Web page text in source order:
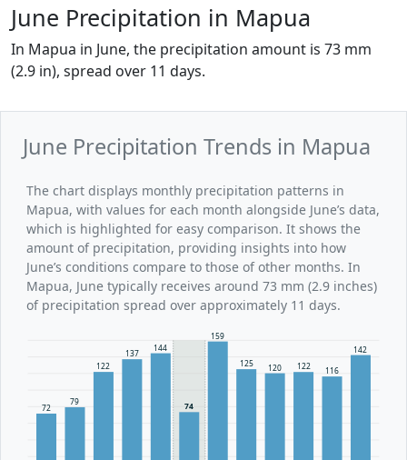
June Precipitation in Mapua
In Mapua in June, the precipitation amount is 73 mm
(2.9 in), spread over 11 days.
June Precipitation Trends in Mapua
The chart displays monthly precipitation patterns in
Mapua, with values for each month alongside June’s data,
which is highlighted for easy comparison. It shows the
amount of precipitation, providing insights into how
June’s conditions compare to those of other months. In
Mapua, June typically receives around 73 mm (2.9 inches)
of precipitation spread over approximately 11 days.
72
79
122
137
144
74
159
125 120 122 116
142